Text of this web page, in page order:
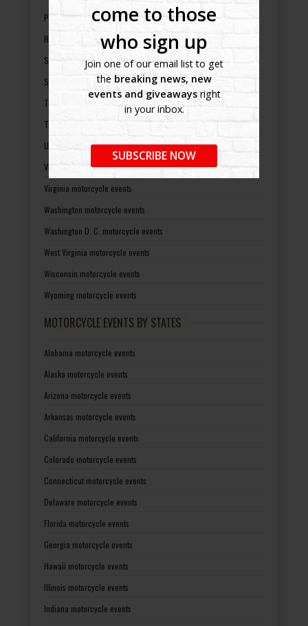
come to those
who sign up
Join one of our email list to get
the breaking news, new
events and giveawaysright
in your inbox.
SUBSCRIBE NOW
Pennsylvania motorcycle events
Rhode Island motorcycle events
South Carolina motorcycle events
South Dakota motorcycle events
Tennessee motorcycle events
Texas motorcycle events
Utah motorcycle events
Vermont motorcycle events
Virginia motorcycle events
Washington motorcycle events
Washington D. C. motorcycle events
West Virginia motorcycle events
Wisconsin motorcycle events
Wyoming motorcycle events
MOTORCYCLE EVENTS BY STATES
Alabama motorcycle events
Alaska motorcycle events
Arizona motorcycle events
Arkansas motorcycle events
California motorcycle events
Colorado motorcycle events
Connecticut motorcycle events
Delaware motorcycle events
Florida motorcycle events
Georgia motorcycle events
Hawaii motorcycle events
Illinois motorcycle events
Indiana motorcycle events